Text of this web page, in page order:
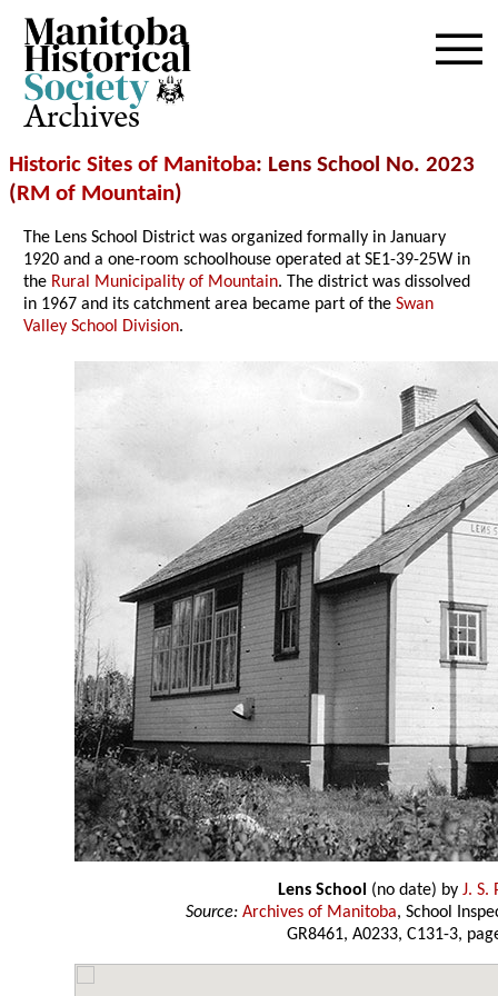
Archives
Historic Sites of Manitoba: Lens School No. 2023
(RM of Mountain)
The Lens School District was organized formally in January
1920 and a one-room schoolhouse operated at SE1-39-25W in
the Rural Municipality of Mountain. The district was dissolved
in 1967 and its catchment area became part of theSwan
Valley School Division.
Lens School (no date) by J. S.
Source: Archives of Manitoba, School
GR8461, A0233, C131-3,